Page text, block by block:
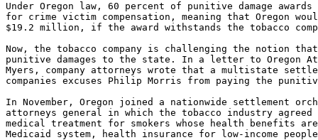
Under Oregon law, 60 percent of punitive damage
for crime victim compensation, meaning that Oregon
$19.2 million, if the award withstands the tobacco
Now, the tobacco company is challenging the notion
punitive damages to the state. In a letter to Oregon
Myers, company attorneys wrote that a multistate
companies excuses Philip Morris from paying the
In November, Oregon joined a nationwide settlement
attorneys general in which the tobacco industry
medical treatment for smokers whose health benefits
Medicaid system, health insurance for low-income